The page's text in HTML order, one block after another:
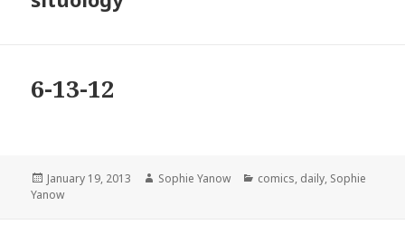
6-13-12
Posted
on
January 19, 2013 Author
Sophie Yanow Categories
comics, daily, Sophie
Yanow